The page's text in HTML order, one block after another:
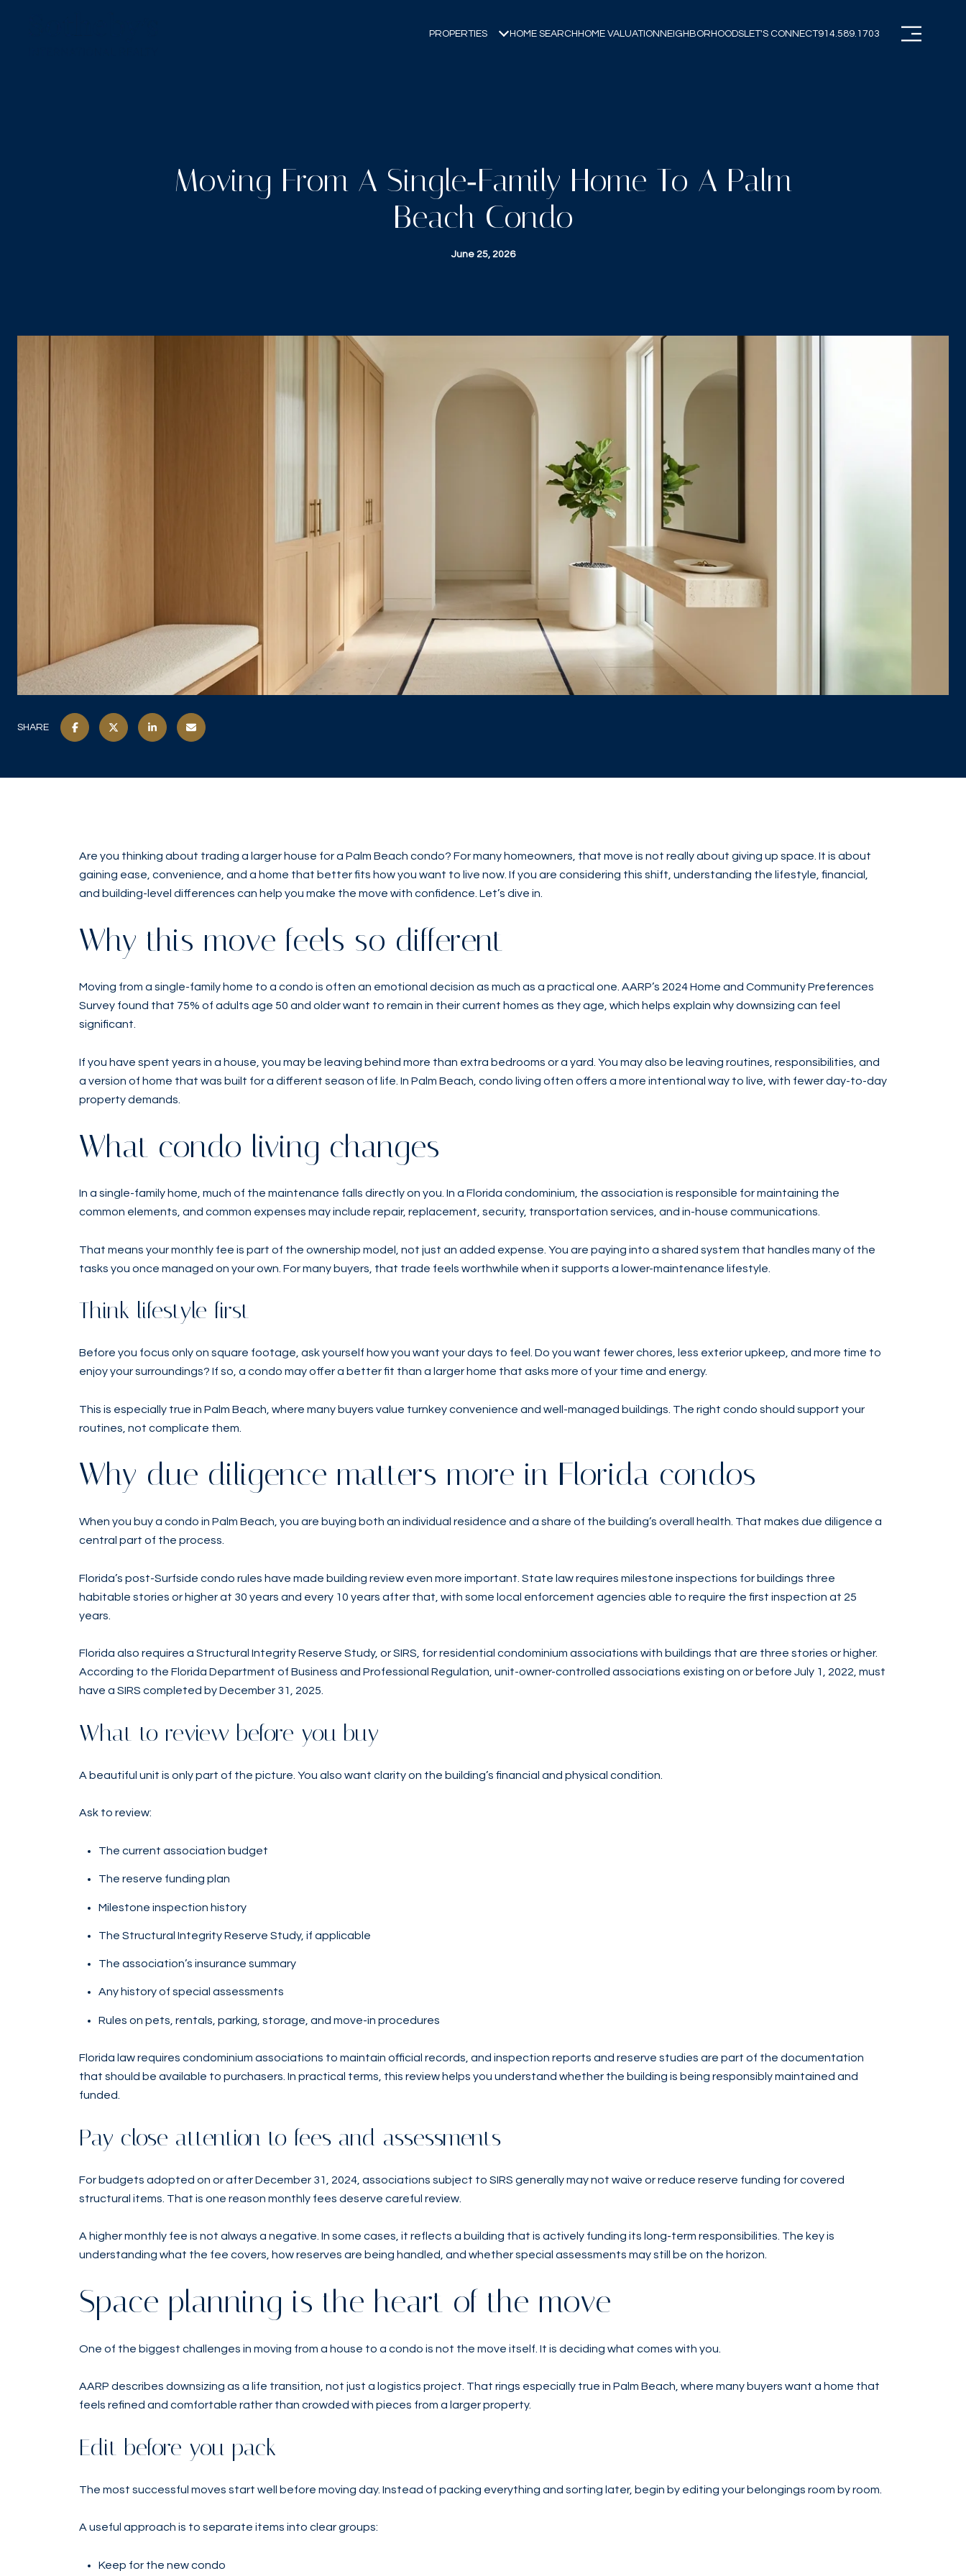
PROPERTIES HOME SEARCH HOME VALUATION NEIGHBORHOODSLET'S CONNECT914.589.1703
Moving From A Single‑Family Home To A Palm
Beach Condo
June 25, 2026
SHARE
Are you thinking about trading a larger house for a Palm Beach condo? For many homeowners, that move is not really about giving up space. It is about
gaining ease, convenience, and a home that better fits how you want to live now. If you are considering this shift, understanding the lifestyle, financial,
and building-level differences can help you make the move with confidence. Let’s dive in.
Why this move feels so different
Moving from a single-family home to a condo is often an emotional decision as much as a practical one. AARP’s 2024 Home and Community Preferences
Survey found that 75% of adults age 50 and older want to remain in their current homes as they age, which helps explain why downsizing can feel
significant.
If you have spent years in a house, you may be leaving behind more than extra bedrooms or a yard. You may also be leaving routines, responsibilities, and
a version of home that was built for a different season of life. In Palm Beach, condo living often offers a more intentional way to live, with fewer day-to-day
property demands.
What condo living changes
In a single-family home, much of the maintenance falls directly on you. In a Florida condominium, the association is responsible for maintaining the
common elements, and common expenses may include repair, replacement, security, transportation services, and in-house communications.
That means your monthly fee is part of the ownership model, not just an added expense. You are paying into a shared system that handles many of the
tasks you once managed on your own. For many buyers, that trade feels worthwhile when it supports a lower-maintenance lifestyle.
Think lifestyle first
Before you focus only on square footage, ask yourself how you want your days to feel. Do you want fewer chores, less exterior upkeep, and more time to
enjoy your surroundings? If so, a condo may offer a better fit than a larger home that asks more of your time and energy.
This is especially true in Palm Beach, where many buyers value turnkey convenience and well-managed buildings. The right condo should support your
routines, not complicate them.
Why due diligence matters more in Florida condos
When you buy a condo in Palm Beach, you are buying both an individual residence and a share of the building’s overall health. That makes due diligence a
central part of the process.
Florida’s post-Surfside condo rules have made building review even more important. State law requires milestone inspections for buildings three
habitable stories or higher at 30 years and every 10 years after that, with some local enforcement agencies able to require the first inspection at 25
years.
Florida also requires a Structural Integrity Reserve Study, or SIRS, for residential condominium associations with buildings that are three stories or higher.
According to the Florida Department of Business and Professional Regulation, unit-owner-controlled associations existing on or before July 1, 2022, must
have a SIRS completed by December 31, 2025.
What to review before you buy
A beautiful unit is only part of the picture. You also want clarity on the building’s financial and physical condition.
Ask to review:
The current association budget
The reserve funding plan
Milestone inspection history
The Structural Integrity Reserve Study, if applicable
The association’s insurance summary
Any history of special assessments
Rules on pets, rentals, parking, storage, and move-in procedures
Florida law requires condominium associations to maintain official records, and inspection reports and reserve studies are part of the documentation
that should be available to purchasers. In practical terms, this review helps you understand whether the building is being responsibly maintained and
funded.
Pay close attention to fees and assessments
For budgets adopted on or after December 31, 2024, associations subject to SIRS generally may not waive or reduce reserve funding for covered
structural items. That is one reason monthly fees deserve careful review.
A higher monthly fee is not always a negative. In some cases, it reflects a building that is actively funding its long-term responsibilities. The key is
understanding what the fee covers, how reserves are being handled, and whether special assessments may still be on the horizon.
Space planning is the heart of the move
One of the biggest challenges in moving from a house to a condo is not the move itself. It is deciding what comes with you.
AARP describes downsizing as a life transition, not just a logistics project. That rings especially true in Palm Beach, where many buyers want a home that
feels refined and comfortable rather than crowded with pieces from a larger property.
Edit before you pack
The most successful moves start well before moving day. Instead of packing everything and sorting later, begin by editing your belongings room by room.
A useful approach is to separate items into clear groups:
Keep for the new condo